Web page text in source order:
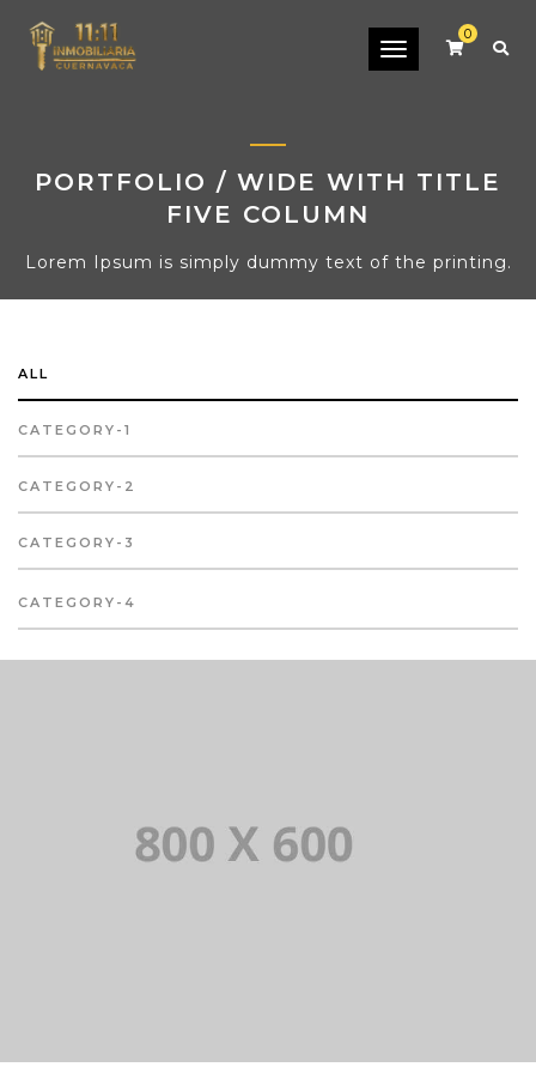
Toggle
0
PORTFOLIO / WIDE WITH TITLE
FIVE COLUMN
Lorem Ipsum is simply dummy text of the printing.
ALL
CATEGORY-1
CATEGORY-2
CATEGORY-3
CATEGORY-4